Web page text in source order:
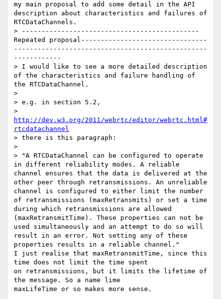
my main proposal to add some detail in the API
description about characteristics and failures of
RTCDataChannels.
> ---------------------------------------------
Repeated proposal--------------------------------
-------------------------------------------------
------------
> I would like to see a more detailed description
of the characteristics and failure handling of
the RTCDataChannel.
>
> e.g. in section 5.2,
http://dev.w3.org/2011/webrtc/editor/webrtc.html#
rtcdatachannel
> there is this paragraph:
>
> "A RTCDataChannel can be configured to operate
in different reliability modes. A reliable
channel ensures that the data is delivered at the
other peer through retransmissions. An unreliable
channel is configured to either limit the number
of retransmissions (maxRetransmits) or set a time
during which retransmissions are allowed
(maxRetransmitTime). These properties can not be
used simultaneously and an attempt to do so will
result in an error. Not setting any of these
properties results in a reliable channel."
I just realise that maxRetransmitTime, since this
time does not limit the time spent
on retransmissions, but it limits the lifetime of
the message. So a name lime
maxLifeTime or so makes more sense.